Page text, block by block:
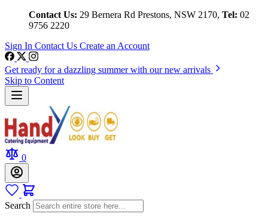
Contact Us: 29 Bernera Rd Prestons, NSW 2170, Tel: 02
9756 2220
Sign In Contact Us Create an Account
Get ready for a dazzling summer with our new arrivals
Skip to Content
0
Search